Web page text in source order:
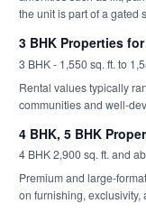
the unit is part of a gated
3 BHK Properties
3 BHK - 1,550 sq. ft. to
Rental values typically
communities and well-
4 BHK, 5 BHK
4 BHK 2,900 sq. ft. and
Premium and large-
on furnishing, exclusivity,